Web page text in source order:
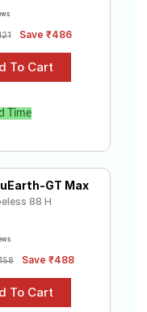
Save ₹486
Time
GT Max
88 H
Save ₹488